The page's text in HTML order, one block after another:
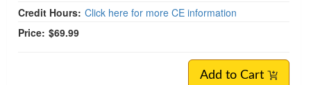
Credit Hours: Click here for more CE information
Price: $69.99
Add to Cart